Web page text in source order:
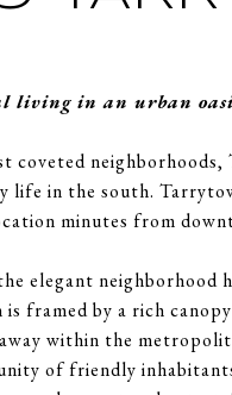
living in an urban
coveted
in the south.
minutes from
elegant neighborhood
framed by a rich
within the
of friendly